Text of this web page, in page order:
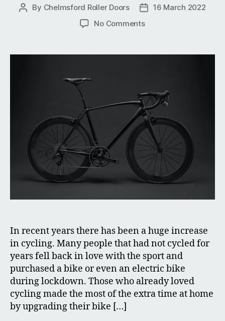
Post
By Chelmsford Roller Doors
Post16 March 2022
No Commentson
Bike
Secure
In recent years there has been a huge increase
in cycling. Many people that had not cycled for
years fell back in love with the sport and
purchased a bike or even an electric bike
during lockdown. Those who already loved
cycling made the most of the extra time at home
by upgrading their bike […]